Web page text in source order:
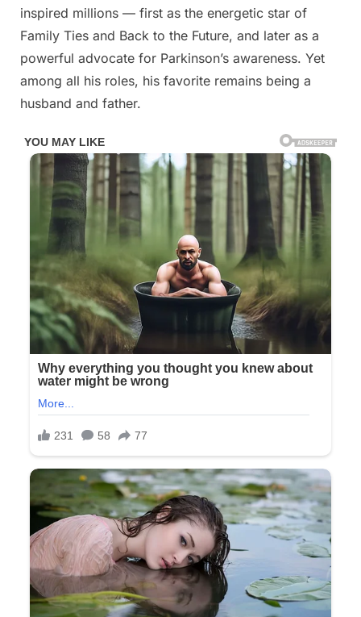
of
Michael
J.
Fox’s
the
awful
news…
Read
full
story
in
comment
inspired millions — first as the energetic star of
Family Ties and Back to the Future, and later as a
powerful advocate for Parkinson’s awareness. Yet
among all his roles, his favorite remains being a
husband and father.